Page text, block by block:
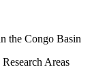
the Congo Basin
Research Areas